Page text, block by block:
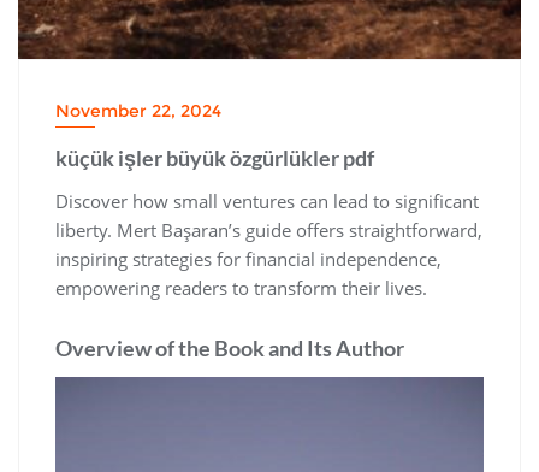
November 22, 2024
küçük işler büyük özgürlükler pdf
Discover how small ventures can lead to significant
liberty. Mert Başaran’s guide offers straightforward‚
inspiring strategies for financial independence‚
empowering readers to transform their lives.
Overview of the Book and Its Author